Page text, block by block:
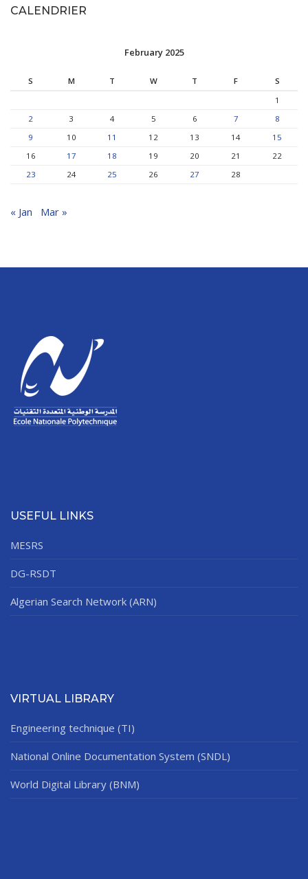
CALENDRIER
February 2025
S M T W T F
S
1
2
3 4 5 6 7
8
9
10 11 12 13 14
15
16
17 18 19 20 21
22
23
24 25 26 27 28
« Jan Mar »
USEFUL LINKS
MESRS
DG-RSDT
Algerian Search Network (ARN)
VIRTUAL LIBRARY
Engineering technique (TI)
National Online Documentation System (SNDL)
World Digital Library (BNM)